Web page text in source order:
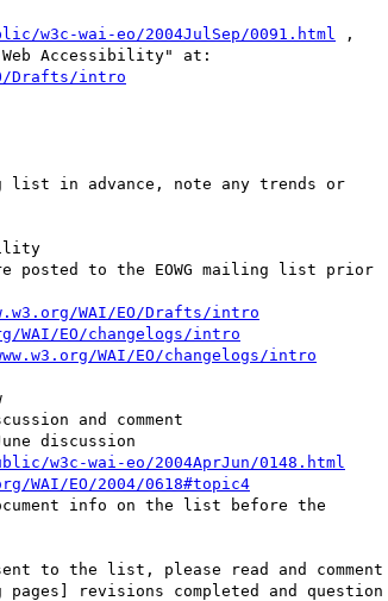
w3c-wai-eo/2004JulSep/0091.html
,
Drafts/intro
WAI/EO/Drafts/intro
WAI/EO/changelogs/intro
WAI/EO/changelogs/intro
w3c-wai-eo/2004AprJun/0148.html
WAI/EO/2004/0618#topic4
to the list, please read and comment